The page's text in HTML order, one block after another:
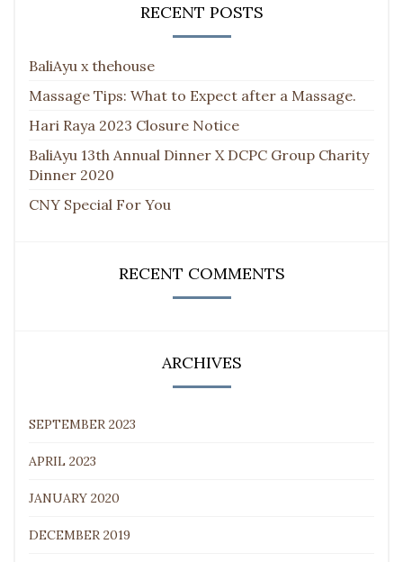
RECENT POSTS
BaliAyu x thehouse
Massage Tips: What to Expect after a Massage.
Hari Raya 2023 Closure Notice
BaliAyu 13th Annual Dinner X DCPC Group Charity
Dinner 2020
CNY Special For You
RECENT COMMENTS
ARCHIVES
SEPTEMBER 2023
APRIL 2023
JANUARY 2020
DECEMBER 2019